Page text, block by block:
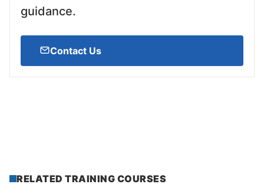
guidance.
Contact Us
RELATED TRAINING COURSES